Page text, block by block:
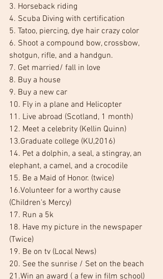
3. Horseback riding
4. Scuba Diving with certification
5. Tatoo, piercing, dye hair crazy color
6. Shoot a compound bow, crossbow,
shotgun, rifle, and a handgun.
7. Get married/ fall in love
8. Buy a house
9. Buy a new car
10. Fly in a plane and Helicopter
11. Live abroad (Scotland, 1 month)
12. Meet a celebrity (Kellin Quinn)
13.Graduate college (KU,2016)
14. Pet a dolphin, a seal, a stingray, an
elephant, a camel, and a crocodile
15. Be a Maid of Honor. (twice)
16.Volunteer for a worthy cause
(Children's Mercy)
17. Run a 5k
18. Have my picture in the newspaper
(Twice)
19. Be on tv (Local News)
20. See the sunrise / Set on the beach
21.Win an award ( a few in film school)